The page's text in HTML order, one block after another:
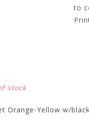
to
stock
Orange-Yellow w/